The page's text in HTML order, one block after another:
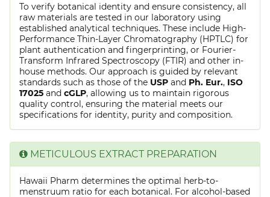
To verify botanical identity and ensure consistency, all
raw materials are tested in our laboratory using
established analytical techniques. These include High-
Performance Thin-Layer Chromatography (HPTLC) for
plant authentication and fingerprinting, or Fourier-
Transform Infrared Spectroscopy (FTIR) and other in-
house methods. Our approach is guided by relevant
standards such as those of the USP and Ph. Eur., ISO
17025 and cGLP, allowing us to maintain rigorous
quality control, ensuring the material meets our
specifications for identity, purity and composition.
METICULOUS EXTRACT PREPARATION
Hawaii Pharm determines the optimal herb-to-
menstruum ratio for each botanical. For alcohol-based